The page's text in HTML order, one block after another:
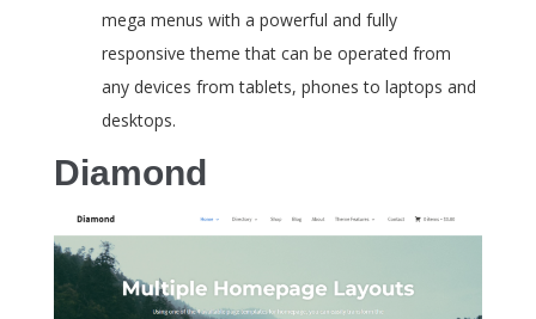
mega menus with a powerful and fully
responsive theme that can be operated from
any devices from tablets, phones to laptops and
desktops.
Diamond